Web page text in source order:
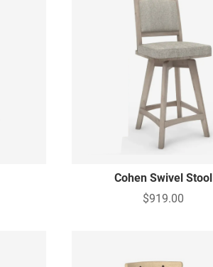
Cohen Swivel Stool
$919.00